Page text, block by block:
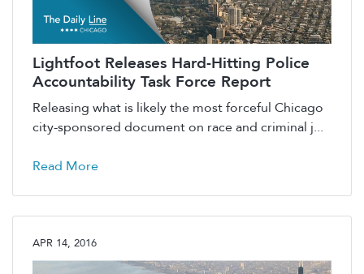
Lightfoot Releases Hard-Hitting Police
Accountability Task Force Report
Releasing what is likely the most forceful Chicago
city-sponsored document on race and criminal j...
Read More
APR 14, 2016